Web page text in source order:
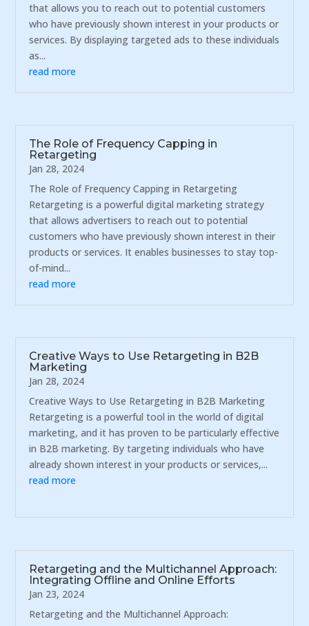
that allows you to reach out to potential customers
who have previously shown interest in your products or
services. By displaying targeted ads to these individuals
as...
read more
The Role of Frequency Capping in
Retargeting
Jan 28, 2024
The Role of Frequency Capping in Retargeting
Retargeting is a powerful digital marketing strategy
that allows advertisers to reach out to potential
customers who have previously shown interest in their
products or services. It enables businesses to stay top-
of-mind...
read more
Creative Ways to Use Retargeting in B2B
Marketing
Jan 28, 2024
Creative Ways to Use Retargeting in B2B Marketing
Retargeting is a powerful tool in the world of digital
marketing, and it has proven to be particularly effective
in B2B marketing. By targeting individuals who have
already shown interest in your products or services,...
read more
Retargeting and the Multichannel Approach:
Integrating Offline and Online Efforts
Jan 23, 2024
Retargeting and the Multichannel Approach: